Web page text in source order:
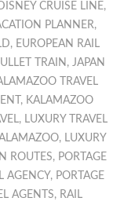
CRUISE LINE,
PLANNER,
, EUROPEAN RAIL
TRAIN ,JAPAN
TRAVEL
, KALAMAZOO
, LUXURY TRAVEL
, LUXURY
ROUTES, PORTAGE
AGENCY, PORTAGE
AGENTS, RAIL